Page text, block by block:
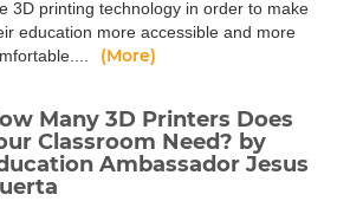
3D printing technology in order to make
education more accessible and more
(More)
Many 3D Printers Does
Classroom Need? by
Ambassador Jesus